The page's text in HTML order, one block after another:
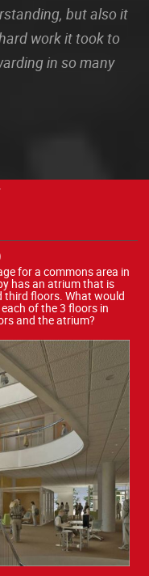
but also it
work it took to
in so many
for a commons area in
has an atrium that is
third floors. What would
of the 3 floors in
and the atrium?